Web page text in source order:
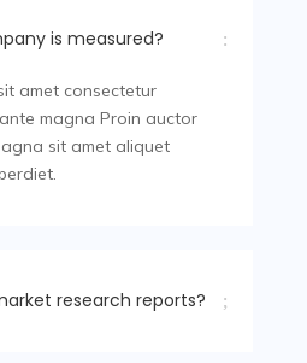
:
is measured?
amet consectetur
magna Proin auctor
sit amet aliquet
;
research reports?